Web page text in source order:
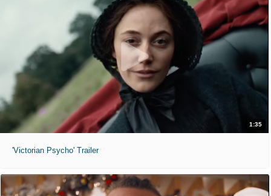
1:35
'Victorian Psycho' Trailer